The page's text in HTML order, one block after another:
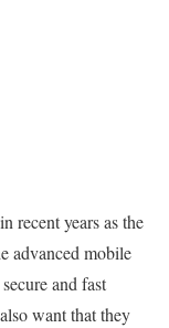
recent years as the
advanced mobile
and fast
want that they